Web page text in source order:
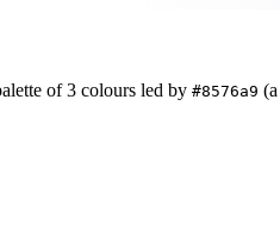
of3 colours led by #8576a9